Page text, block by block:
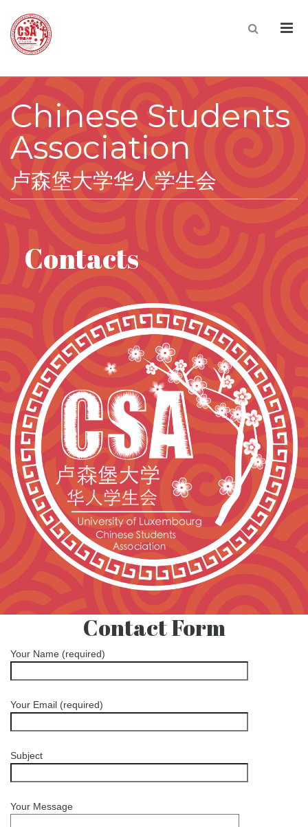
Chinese Students
Association
卢森堡大学华人学生会
Contacts
Contact Form
Your Name (required)
Your Email (required)
Subject
Your Message